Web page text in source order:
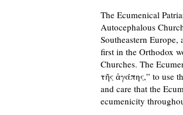
The Ecumenical
Autocephalous
Southeastern
first in the Orthodox
Churches. The
τῆς ἀγάπης,” to use
and care that the
ecumenicity